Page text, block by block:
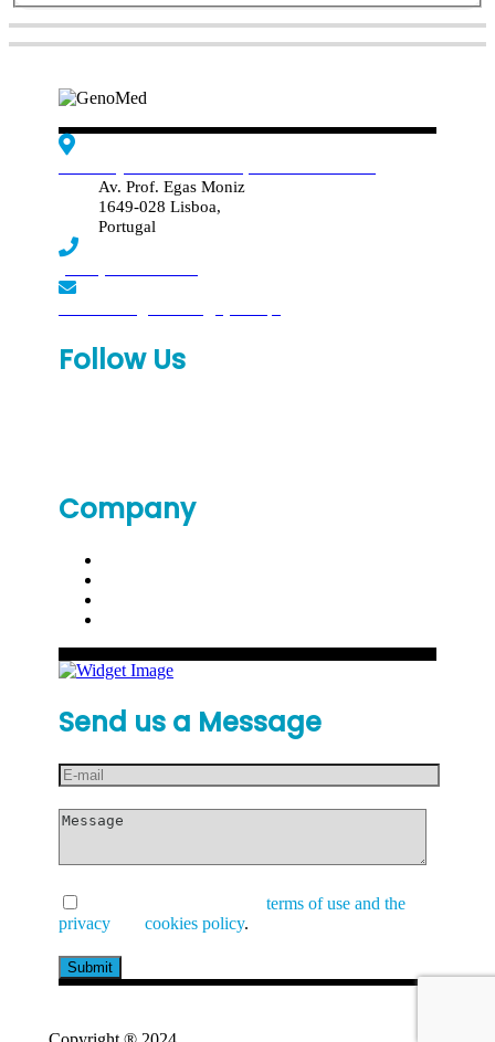
Av. Prof. Egas Moniz
1649-028 Lisboa,
Portugal
Follow Us
Company
Send us a Message
terms of use and the
privacy
cookies policy.